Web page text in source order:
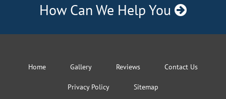
How Can We Help You
Home Gallery Reviews Contact Us
Privacy Policy Sitemap